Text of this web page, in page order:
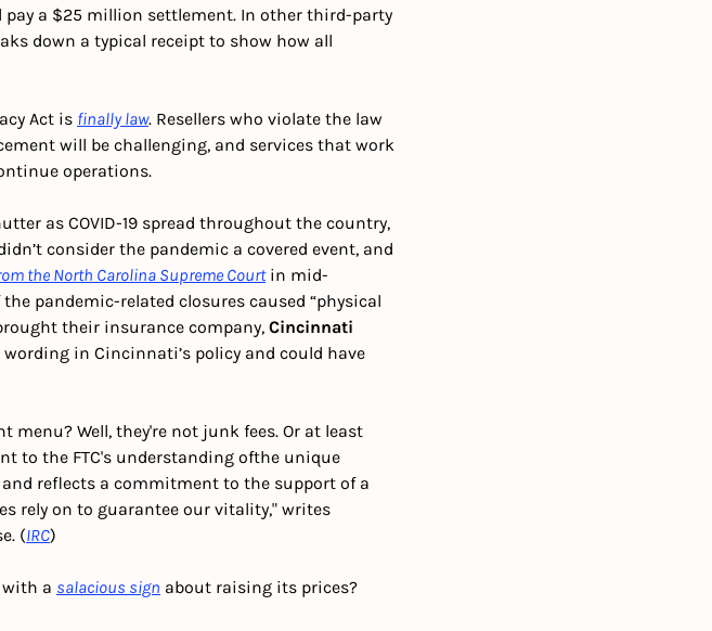
a $25 million settlement. In other third-party
down a typical receipt to show how all
Act is finally law. Resellers who violate the law
will be challenging, and services that work
operations.
as COVID-19 spread throughout the country,
consider the pandemic a covered event, and
the North Carolina Supreme Court in mid-
pandemic-related closures caused “physical
their insurance company, Cincinnati
in Cincinnati’s policy and could have
menu? Well, they're not junk fees. Or at least
to the FTC's understanding ofthe unique
reflects a commitment to the support of a
rely on to guarantee our vitality," writes
(IRC)
a salacious sign about raising its prices?